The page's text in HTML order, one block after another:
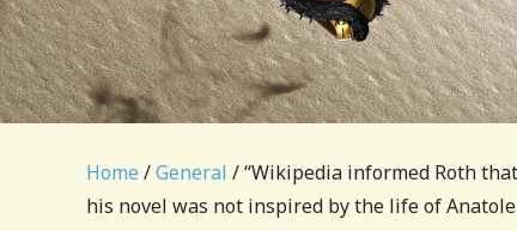
Home /General / “Wikipedia informed Roth
his novel was not inspired by the life of Anatole